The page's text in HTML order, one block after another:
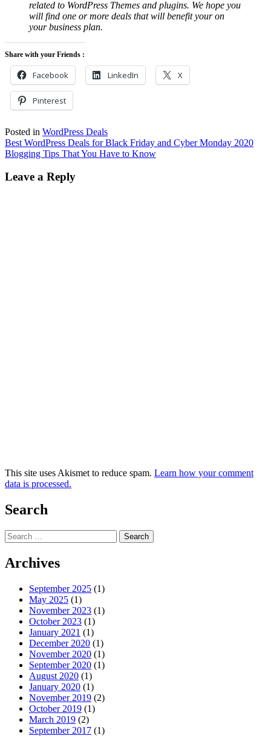
related to WordPress Themes and plugins. We hope you
will find one or more deals that will benefit your on
your business plan.
Share with your Friends :
Facebook LinkedIn X
Pinterest
Posted in WordPress Deals
Post
navigation
Best WordPress Deals for Black Friday and Cyber Monday 2020
Blogging Tips That You Have to Know
Leave a Reply
This site uses Akismet to reduce spam. Learn how your comment
data is processed.
Search
Search
for:
Archives
September 2025 (1)
May 2025 (1)
November 2023 (1)
October 2023 (1)
January 2021 (1)
December 2020 (1)
November 2020 (1)
September 2020 (1)
August 2020 (1)
January 2020 (1)
November 2019 (2)
October 2019 (1)
March 2019 (2)
September 2017 (1)